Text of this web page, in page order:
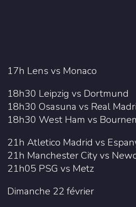
17h Lens vs Monaco
18h30 Leipzig vs Dortmund
18h30 Osasuna vs Real
18h30 West Ham vs
21h Atletico Madrid vs
21h Manchester City vs
21h05 PSG vs Metz
Dimanche 22 février